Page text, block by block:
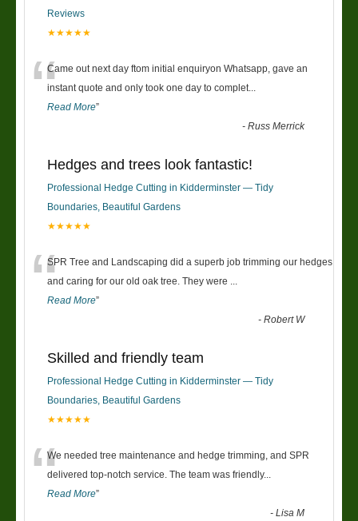
Reviews
★★★★★
“Came out next day ftom initial enquiryon Whatsapp, gave an
instant quote and only took one day to complet
Read More”
-Russ Merrick
Hedges and trees look fantastic!
Professional Hedge Cutting in Kidderminster — Tidy
Boundaries, Beautiful Gardens
★★★★★
“SPR Tree and Landscaping did a superb job trimming our hedges
and caring for our old oak tree. They were
Read More”
-Robert W
Skilled and friendly team
Professional Hedge Cutting in Kidderminster — Tidy
Boundaries, Beautiful Gardens
★★★★★
“We needed tree maintenance and hedge trimming, and SPR
delivered top-notch service. The team was friendly...
Read More”
-Lisa M